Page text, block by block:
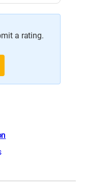
a rating.